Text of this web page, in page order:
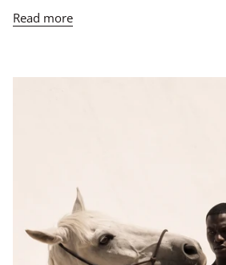
Read more